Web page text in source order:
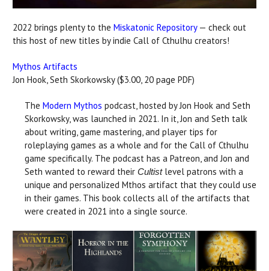
2022 brings plenty to the Miskatonic Repository— check out
this host of new titles by indie Call of Cthulhu creators!
Mythos Artifacts
Jon Hook, Seth Skorkowsky ($3.00, 20 page PDF)
The Modern Mythos podcast, hosted by Jon Hook and Seth
Skorkowsky, was launched in 2021. In it, Jon and Seth talk
about writing, game mastering, and player tips for
roleplaying games as a whole and for the Call of Cthulhu
game specifically. The podcast has a Patreon, and Jon and
Seth wanted to reward their Cultistlevel patrons with a
unique and personalized Mthos artifact that they could use
in their games. This book collects all of the artifacts that
were created in 2021 into a single source.